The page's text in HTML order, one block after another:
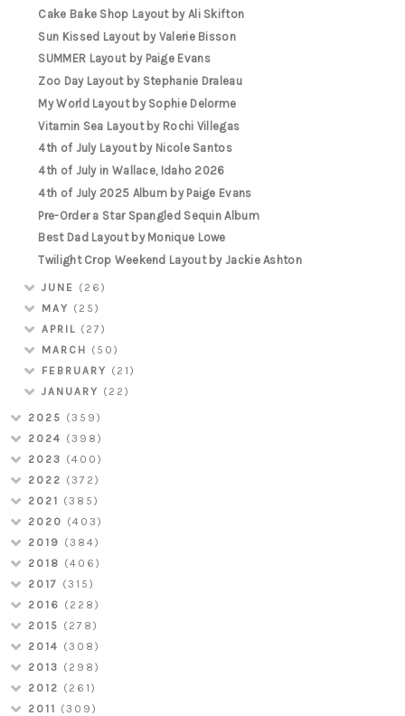
Cake Bake Shop Layout by Ali Skifton
Sun Kissed Layout by Valerie Bisson
SUMMER Layout by Paige Evans
Zoo Day Layout by Stephanie Draleau
My World Layout by Sophie Delorme
Vitamin Sea Layout by Rochi Villegas
4th of July Layout by Nicole Santos
4th of July in Wallace, Idaho 2026
4th of July 2025 Album by Paige Evans
Pre-Order a Star Spangled Sequin Album
Best Dad Layout by Monique Lowe
Twilight Crop Weekend Layout by Jackie Ashton
JUNE
(26)
MAY (25)
APRIL (27)
MARCH (50)
FEBRUARY (21)
JANUARY (22)
2025 (359)
2024 (398)
2023 (400)
2022 (372)
2021 (385)
2020 (403)
2019 (384)
2018 (406)
2017 (315)
2016 (228)
2015 (278)
2014 (308)
2013 (298)
2012 (261)
2011 (309)